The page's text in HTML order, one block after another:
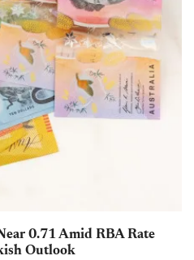
0.71 Amid RBA Rate
Outlook